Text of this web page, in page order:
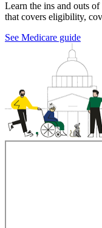
Learn the ins and outs
that covers eligibility,
See Medicare guide